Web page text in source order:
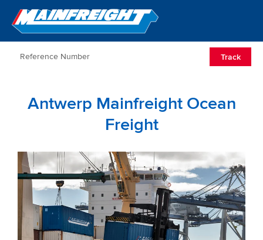
Go to Home
Track
Antwerp Mainfreight Ocean
Freight